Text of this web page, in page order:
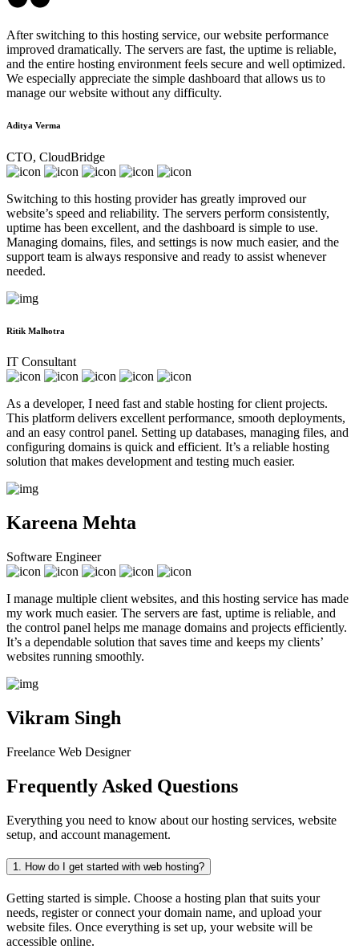
After switching to this hosting service, our website performance
improved dramatically. The servers are fast, the uptime is reliable,
and the entire hosting environment feels secure and well optimized.
We especially appreciate the simple dashboard that allows us to
manage our website without any difficulty.
Aditya Verma
CTO, CloudBridge
Switching to this hosting provider has greatly improved our
website’s speed and reliability. The servers perform consistently,
uptime has been excellent, and the dashboard is simple to use.
Managing domains, files, and settings is now much easier, and the
support team is always responsive and ready to assist whenever
needed.
Ritik Malhotra
IT Consultant
As a developer, I need fast and stable hosting for client projects.
This platform delivers excellent performance, smooth deployments,
and an easy control panel. Setting up databases, managing files, and
configuring domains is quick and efficient. It’s a reliable hosting
solution that makes development and testing much easier.
Kareena Mehta
Software Engineer
I manage multiple client websites, and this hosting service has made
my work much easier. The servers are fast, uptime is reliable, and
the control panel helps me manage domains and projects efficiently.
It’s a dependable solution that saves time and keeps my clients’
websites running smoothly.
Vikram Singh
Freelance Web Designer
Frequently Asked Questions
Everything you need to know about our hosting services, website
setup, and account management.
1. How do I get started with web hosting?
Getting started is simple. Choose a hosting plan that suits your
needs, register or connect your domain name, and upload your
website files. Once everything is set up, your website will be
accessible online.